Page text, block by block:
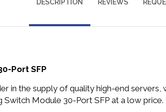
DESCRIPTION REVIEWS
Port SFP
in the supply of quality high-end
Module 30-Port SFP at a low price.